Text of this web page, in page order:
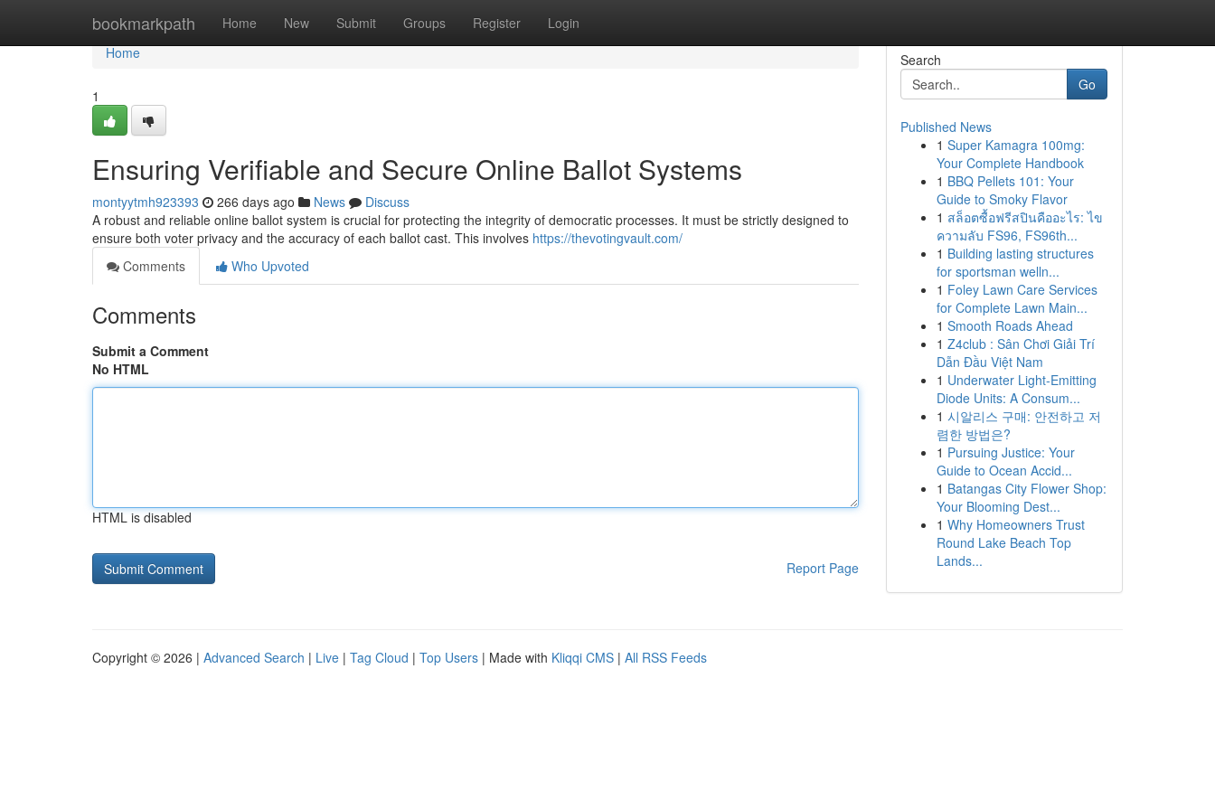
bookmarkpath Home New Submit Groups Register Login
Home
Home
1
Ensuring Verifiable and Secure Online Ballot Systems
montyytmh923393 266 days ago News
Discuss
A robust and reliable online ballot system is crucial for protecting the integrity of democratic processes. It must be strictly designed to
ensure both voter privacy and the accuracy of each ballot cast. This involves https://thevotingvault.com/
Comments
Who Upvoted
Comments
Submit a Comment
No HTML
HTML is disabled
Report Page
Search
Go
Published News
1 Super Kamagra 100mg:
Your Complete Handbook
1 BBQ Pellets 101: Your
Guide to Smoky Flavor
1 สล็อตซื้อฟรีสปินคืออะไร: ไข
ความลับ FS96, FS96th...
1 Building lasting structures
for sportsman welln...
1 Foley Lawn Care Services
for Complete Lawn Main...
1 Smooth Roads Ahead
1 Z4club : Sân Chơi Giải Trí
Dẫn Đầu Việt Nam
1 Underwater Light-Emitting
Diode Units: A Consum...
1 시알리스 구매: 안전하고 저
렴한 방법은?
1 Pursuing Justice: Your
Guide to Ocean Accid...
1 Batangas City Flower Shop:
Your Blooming Dest...
1 Why Homeowners Trust
Round Lake Beach Top
Lands...
Copyright © 2026 | Advanced Search | Live | Tag Cloud | Top Users | Made with Kliqqi CMS | All RSS Feeds